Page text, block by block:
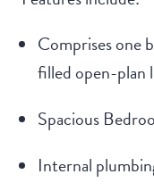
Comprises one
filled open-plan
Spacious
Internal